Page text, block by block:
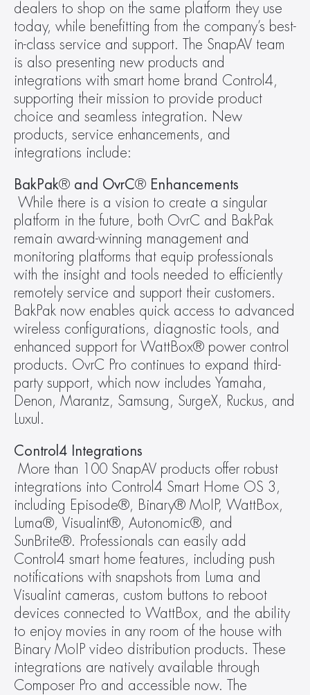
dealers to shop on the same platform they use
today, while benefitting from the company’s best-
in-class service and support. The SnapAV team
is also presenting new products and
integrations with smart home brand Control4,
supporting their mission to provide product
choice and seamless integration. New
products, service enhancements, and
integrations include:
BakPak® and OvrC® Enhancements
While there is a vision to create a singular
platform in the future, both OvrC and BakPak
remain award-winning management and
monitoring platforms that equip professionals
with the insight and tools needed to efficiently
remotely service and support their customers.
BakPak now enables quick access to advanced
wireless configurations, diagnostic tools, and
enhanced support for WattBox® power control
products. OvrC Pro continues to expand third-
party support, which now includes Yamaha,
Denon, Marantz, Samsung, SurgeX, Ruckus, and
Luxul.
Control4 Integrations
More than 100 SnapAV products offer robust
integrations into Control4 Smart Home OS 3,
including Episode®, Binary® MoIP, WattBox,
Luma®, Visualint®, Autonomic®, and
SunBrite®. Professionals can easily add
Control4 smart home features, including push
notifications with snapshots from Luma and
Visualint cameras, custom buttons to reboot
devices connected to WattBox, and the ability
to enjoy movies in any room of the house with
Binary MoIP video distribution products. These
integrations are natively available through
Composer Pro and accessible now. The